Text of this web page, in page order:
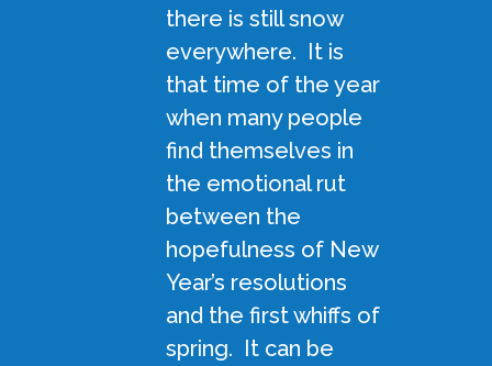
there is still snow
everywhere. It is
that time of the year
when many people
find themselves in
the emotional rut
between the
hopefulness of New
Year’s resolutions
and the first whiffs of
spring. It can be